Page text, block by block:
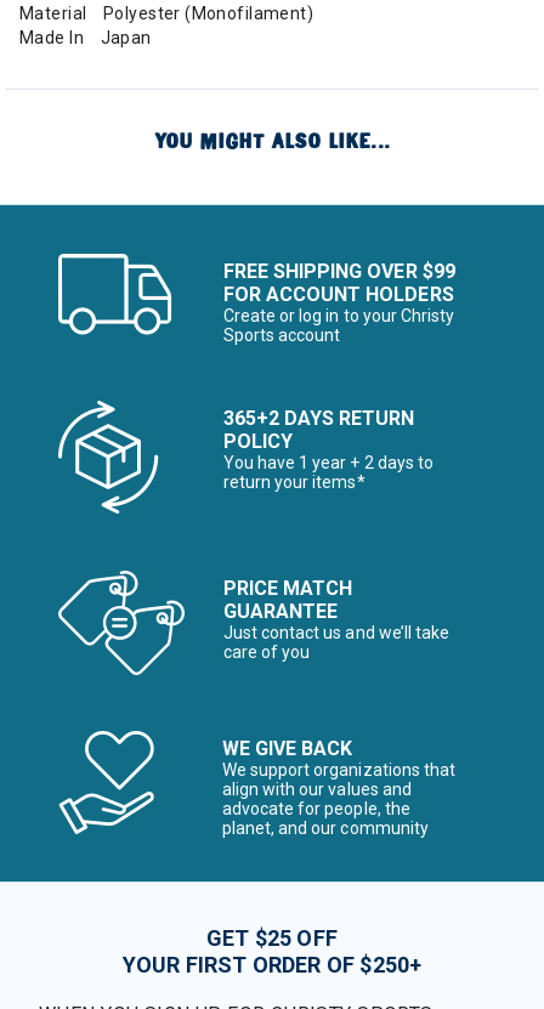
Material Polyester (Monofilament)
Made In Japan
YOU MIGHT ALSO LIKE...
FREE SHIPPING OVER $99
FOR ACCOUNT HOLDERS
Create or log in to your Christy
Sports account
365+2 DAYS RETURN
POLICY
You have 1 year + 2 days to
return your items*
PRICE MATCH
GUARANTEE
Just contact us and we’ll take
care of you
WE GIVE BACK
We support organizations that
align with our values and
advocate for people, the
planet, and our community
GET $25 OFF
YOUR FIRST ORDER OF $250+